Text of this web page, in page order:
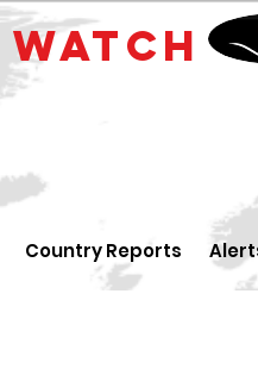
WATCH
Country Reports